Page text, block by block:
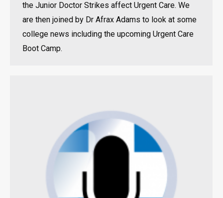
the Junior Doctor Strikes affect Urgent Care. We
are then joined by Dr Afrax Adams to look at some
college news including the upcoming Urgent Care
Boot Camp.